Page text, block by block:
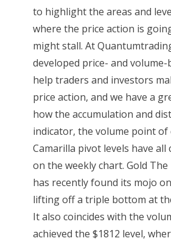
to highlight the areas and
where the price action is
might stall. At
developed price- and
help traders and investors
price action, and we have a
how the accumulation and
indicator, the volume point of
Camarilla pivot levels have
on the weekly chart. Gold
has recently found its mojo
lifting off a triple bottom at
It also coincides with the
achieved the $1812 level,